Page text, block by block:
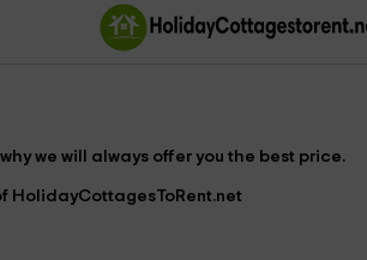
we will always offer you the best price.
HolidayCottagesToRent.net